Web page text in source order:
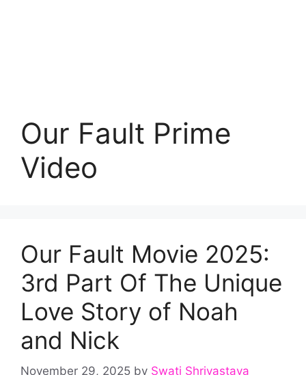
Our Fault Prime
Video
Our Fault Movie 2025:
3rd Part Of The Unique
Love Story of Noah
and Nick
November 29, 2025 by Swati Shrivastava